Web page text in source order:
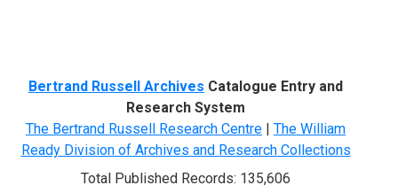
Bertrand Russell Archives Catalogue Entry and
Research System
The Bertrand Russell Research Centre | The William
Ready Division of Archives and Research Collections
Total Published Records: 135,606